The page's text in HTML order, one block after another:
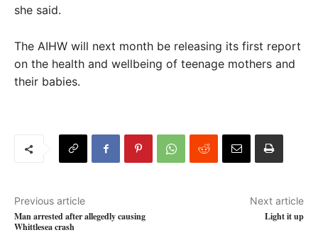
she said.
The AIHW will next month be releasing its first report
on the health and wellbeing of teenage mothers and
their babies.
Previous article
Man arrested after allegedly causing
Whittlesea crash
Next article
Light it up